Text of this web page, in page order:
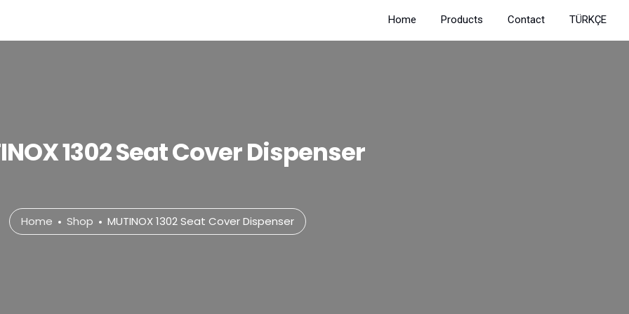
Home Products Contact TÜRKÇE
1302 Seat Cover Dispenser
Home Shop MUTINOX 1302 Seat Cover Dispenser